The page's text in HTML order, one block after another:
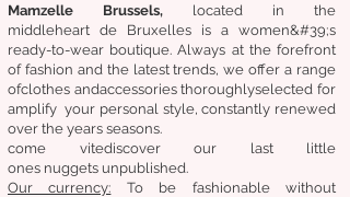
Mamzelle Brussels, located in the
middleheart de Bruxelles is a women&#39;s
ready-to-wear boutique. Always at the forefront
of fashion and the latest trends, we offer a range
ofclothes andaccessories thoroughlyselected for
amplify your personal style, constantly renewed
over the years seasons.
come vitediscoverour last little
ones nuggets unpublished.
Our currency:
To be fashionable without